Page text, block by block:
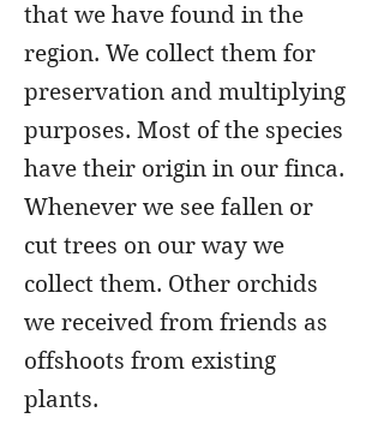
that we have found in the
region. We collect them for
preservation and multiplying
purposes. Most of the species
have their origin in our finca.
Whenever we see fallen or
cut trees on our way we
collect them. Other orchids
we received from friends as
offshoots from existing
plants.